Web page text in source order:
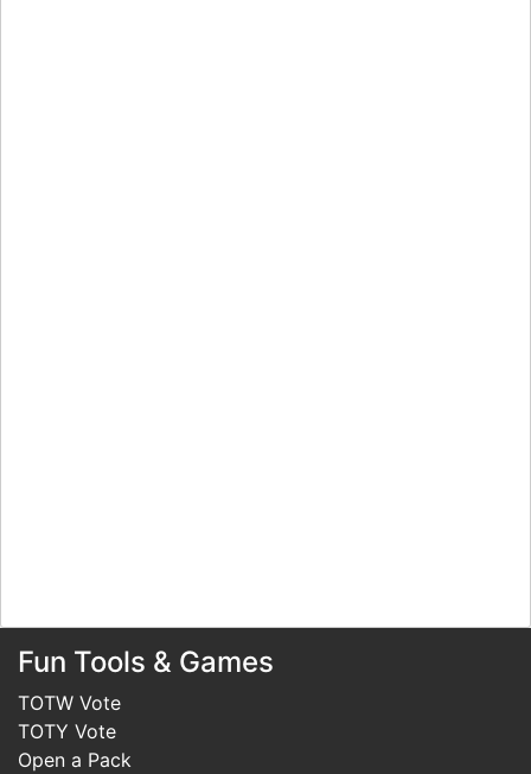
Fun Tools & Games
TOTW Vote
TOTY Vote
Open a Pack